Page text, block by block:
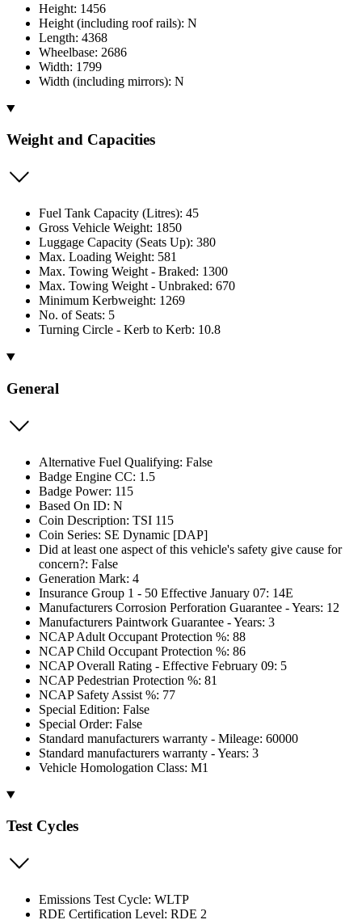
Height: 1456
Height (including roof rails): N
Length: 4368
Wheelbase: 2686
Width: 1799
Width (including mirrors): N
Weight and Capacities
Fuel Tank Capacity (Litres): 45
Gross Vehicle Weight: 1850
Luggage Capacity (Seats Up): 380
Max. Loading Weight: 581
Max. Towing Weight - Braked: 1300
Max. Towing Weight - Unbraked: 670
Minimum Kerbweight: 1269
No. of Seats: 5
Turning Circle - Kerb to Kerb: 10.8
General
Alternative Fuel Qualifying: False
Badge Engine CC: 1.5
Badge Power: 115
Based On ID: N
Coin Description: TSI 115
Coin Series: SE Dynamic [DAP]
Did at least one aspect of this vehicle's safety give cause for
concern?: False
Generation Mark: 4
Insurance Group 1 - 50 Effective January 07: 14E
Manufacturers Corrosion Perforation Guarantee - Years: 12
Manufacturers Paintwork Guarantee - Years: 3
NCAP Adult Occupant Protection %: 88
NCAP Child Occupant Protection %: 86
NCAP Overall Rating - Effective February 09: 5
NCAP Pedestrian Protection %: 81
NCAP Safety Assist %: 77
Special Edition: False
Special Order: False
Standard manufacturers warranty - Mileage: 60000
Standard manufacturers warranty - Years: 3
Vehicle Homologation Class: M1
Test Cycles
Emissions Test Cycle: WLTP
RDE Certification Level: RDE 2